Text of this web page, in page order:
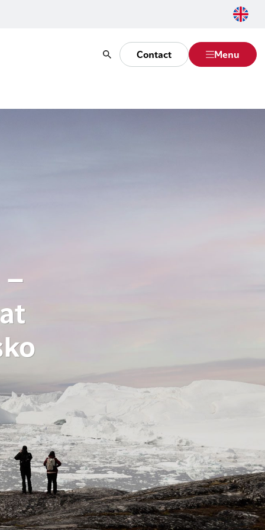
SearchContact Menu
–